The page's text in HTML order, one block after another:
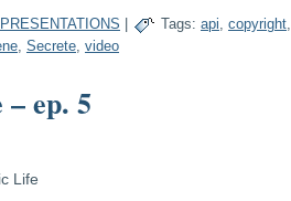
PRESENTATIONS Tags: api, copyright,
, Secrete, video
ep. 5
Life